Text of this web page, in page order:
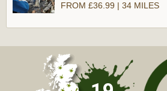
FROM £36.99 | 34 MILES